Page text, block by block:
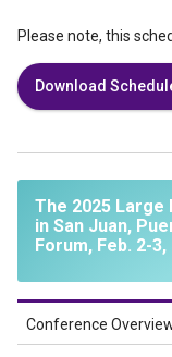
Please note, this
Download
The 2025 Large
in San Juan,
Forum, Feb. 2-3,
Conference